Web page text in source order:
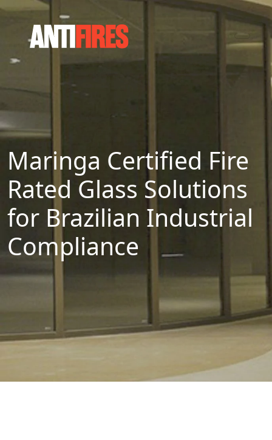
Maringa Certified Fire
Rated Glass Solutions
for Brazilian Industrial
Compliance